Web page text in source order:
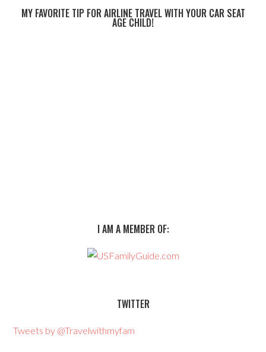
MY FAVORITE TIP FOR AIRLINE TRAVEL WITH YOUR CAR SEAT
AGE CHILD!
I AM A MEMBER OF:
TWITTER
Tweets by @Travelwithmyfam